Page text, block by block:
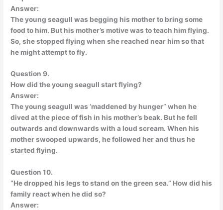
Answer:
The young seagull was begging his mother to bring some
food to him. But his mother’s motive was to teach him flying.
So, she stopped flying when she reached near him so that
he might attempt to fly.
Question 9.
How did the young seagull start flying?
Answer:
The young seagull was ‘maddened by hunger” when he
dived at the piece of fish in his mother’s beak. But he fell
outwards and downwards with a loud scream. When his
mother swooped upwards, he followed her and thus he
started flying.
Question 10.
“He dropped his legs to stand on the green sea.” How did his
family react when he did so?
Answer: